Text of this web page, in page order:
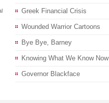
Greek Financial Crisis
Wounded Warrior Cartoons
Bye Bye, Barney
Knowing What We Know Now
Governor Blackface